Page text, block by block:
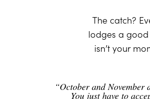
The catch?
lodges a good
isn’t your
“October and November
You just have to